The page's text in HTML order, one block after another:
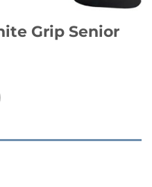
Grip Senior